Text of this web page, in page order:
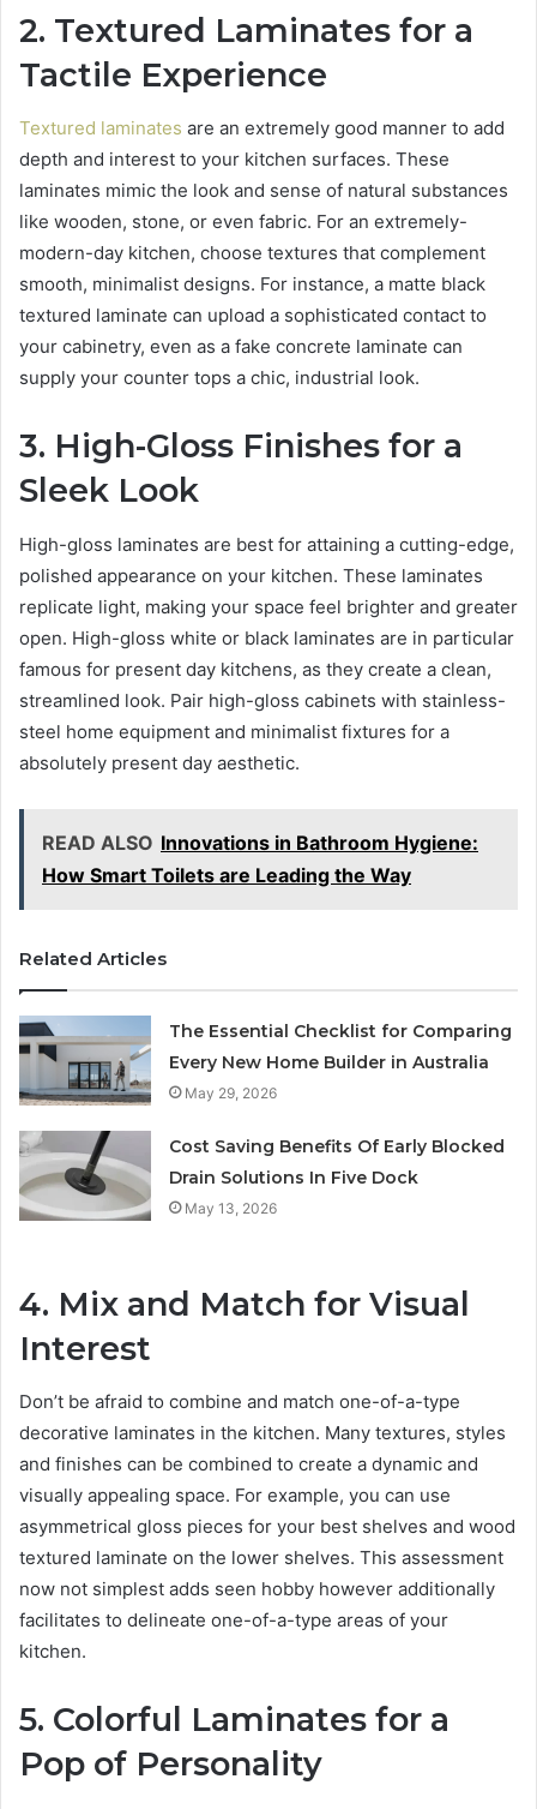
2. Textured Laminates for a
Tactile Experience
Textured laminates are an extremely good manner to add
depth and interest to your kitchen surfaces. These
laminates mimic the look and sense of natural substances
like wooden, stone, or even fabric. For an extremely-
modern-day kitchen, choose textures that complement
smooth, minimalist designs. For instance, a matte black
textured laminate can upload a sophisticated contact to
your cabinetry, even as a fake concrete laminate can
supply your counter tops a chic, industrial look.
3. High-Gloss Finishes for a
Sleek Look
High-gloss laminates are best for attaining a cutting-edge,
polished appearance on your kitchen. These laminates
replicate light, making your space feel brighter and greater
open. High-gloss white or black laminates are in particular
famous for present day kitchens, as they create a clean,
streamlined look. Pair high-gloss cabinets with stainless-
steel home equipment and minimalist fixtures for a
absolutely present day aesthetic.
READ ALSO Innovations in Bathroom Hygiene:
How Smart Toilets are Leading the Way
Related Articles
The Essential Checklist for Comparing
Every New Home Builder in Australia
May 29, 2026
Cost Saving Benefits Of Early Blocked
Drain Solutions In Five Dock
May 13, 2026
4. Mix and Match for Visual
Interest
Don’t be afraid to combine and match one-of-a-type
decorative laminates in the kitchen. Many textures, styles
and finishes can be combined to create a dynamic and
visually appealing space. For example, you can use
asymmetrical gloss pieces for your best shelves and wood
textured laminate on the lower shelves. This assessment
now not simplest adds seen hobby however additionally
facilitates to delineate one-of-a-type areas of your
kitchen.
5. Colorful Laminates for a
Pop of Personality